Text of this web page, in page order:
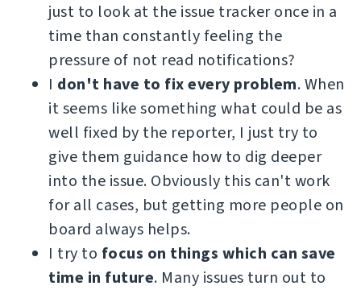
just to look at the issue tracker once in a
time than constantly feeling the
pressure of not read notifications?
I don't have to fix every problem. When
it seems like something what could be as
well fixed by the reporter, I just try to
give them guidance how to dig deeper
into the issue. Obviously this can't work
for all cases, but getting more people on
board always helps.
I try to focus on things which can save
time in future. Many issues turn out to